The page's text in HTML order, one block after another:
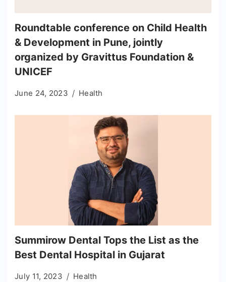
Roundtable conference on Child Health
& Development in Pune, jointly
organized by Gravittus Foundation &
UNICEF
June 24, 2023 Health
Summirow Dental Tops the List as the
Best Dental Hospital in Gujarat
July 11, 2023 Health